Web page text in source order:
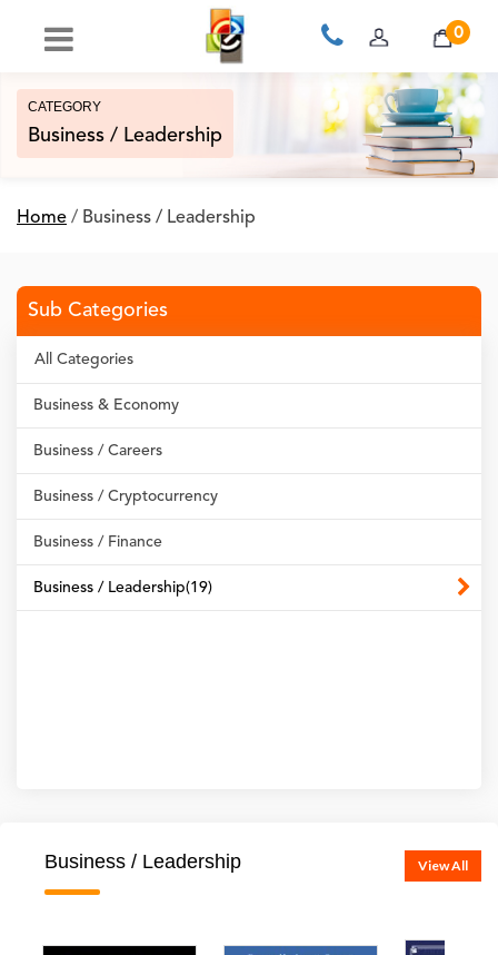
0
CATEGORY
Business / Leadership
Home / Business / Leadership
Sub Categories
All Categories
Business & Economy
Business / Careers
Business / Cryptocurrency
Business / Finance
Business / Leadership(19)
Business / Leadership View All